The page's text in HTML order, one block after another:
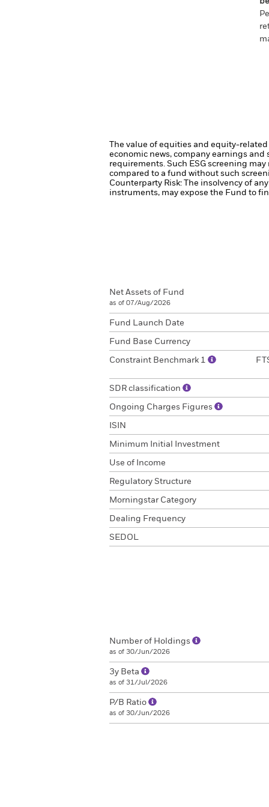
The value of equities and equity-
economic news, company earnings
requirements. Such ESG screening
compared to a fund without such
Counterparty Risk: The insolvency of
instruments, may expose the Fund to
Net Assets of Fund
as of 07/Aug/2026
Fund Launch Date
Fund Base Currency
Constraint Benchmark 1
SDR classification
Ongoing Charges Figures
ISIN
Minimum Initial Investment
Use of Income
Regulatory Structure
Morningstar Category
Dealing Frequency
SEDOL
Number of Holdings
as of 30/Jun/2026
3y Beta
as of 31/Jul/2026
P/B Ratio
as of 30/Jun/2026